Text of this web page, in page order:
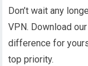
Don’t wait any
VPN. Download
difference for
top priority.